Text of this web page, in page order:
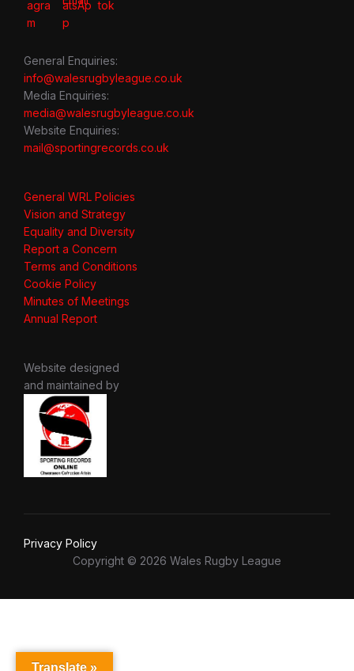
General Enquiries:
info@walesrugbyleague.co.uk
Media Enquiries:
media@walesrugbyleague.co.uk
Website Enquiries:
mail@sportingrecords.co.uk
General WRL Policies
Vision and Strategy
Equality and Diversity
Report a Concern
Terms and Conditions
Cookie Policy
Minutes of Meetings
Annual Report
Website designed
and maintained by
Privacy Policy
Copyright © 2026 Wales Rugby League
Translate »